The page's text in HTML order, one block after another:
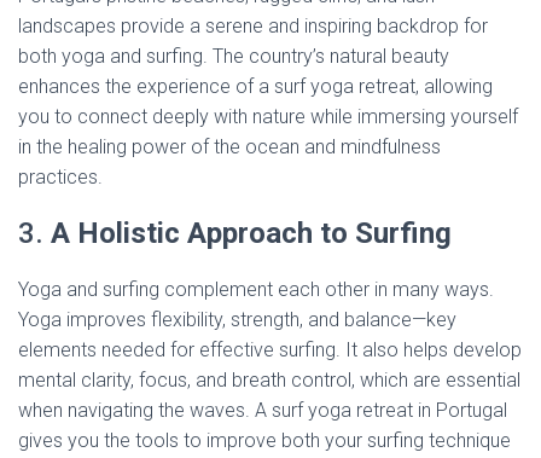
landscapes provide a serene and inspiring backdrop for
both yoga and surfing. The country’s natural beauty
enhances the experience of a surf yoga retreat, allowing
you to connect deeply with nature while immersing yourself
in the healing power of the ocean and mindfulness
practices.
3. A Holistic Approach to Surfing
Yoga and surfing complement each other in many ways.
Yoga improves flexibility, strength, and balance—key
elements needed for effective surfing. It also helps develop
mental clarity, focus, and breath control, which are essential
when navigating the waves. A surf yoga retreat in Portugal
gives you the tools to improve both your surfing technique